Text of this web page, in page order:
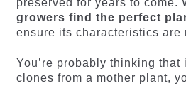
growers find the perfect
ensure its characteristics are
You’re probably thinking that
clones from a mother plant,